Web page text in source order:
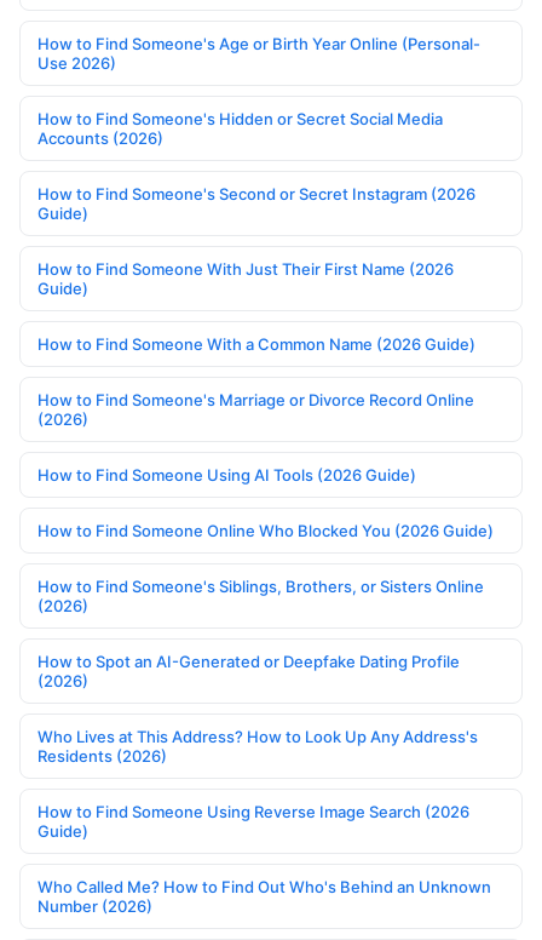
How to Find Someone's Age or Birth Year Online (Personal-
Use 2026)
How to Find Someone's Hidden or Secret Social Media
Accounts (2026)
How to Find Someone's Second or Secret Instagram (2026
Guide)
How to Find Someone With Just Their First Name (2026
Guide)
How to Find Someone With a Common Name (2026 Guide)
How to Find Someone's Marriage or Divorce Record Online
(2026)
How to Find Someone Using AI Tools (2026 Guide)
How to Find Someone Online Who Blocked You (2026 Guide)
How to Find Someone's Siblings, Brothers, or Sisters Online
(2026)
How to Spot an AI-Generated or Deepfake Dating Profile
(2026)
Who Lives at This Address? How to Look Up Any Address's
Residents (2026)
How to Find Someone Using Reverse Image Search (2026
Guide)
Who Called Me? How to Find Out Who's Behind an Unknown
Number (2026)